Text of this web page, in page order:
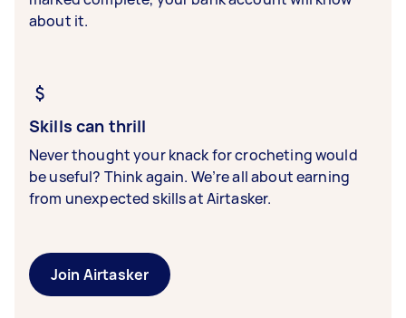
about it.
Skills can thrill
Never thought your knack for crocheting would
be useful? Think again. We’re all about earning
from unexpected skills at Airtasker.
Join Airtasker